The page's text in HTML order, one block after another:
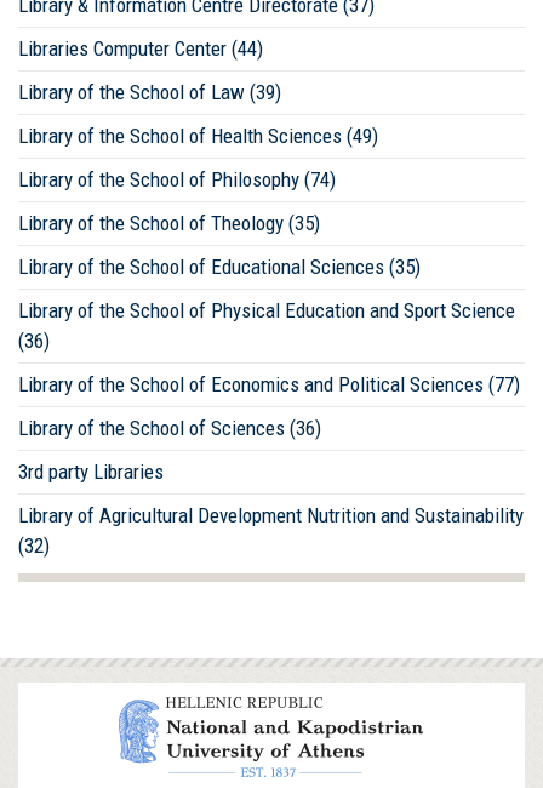
Libraries Computer Center (44)
Library of the School of Law (39)
Library of the School of Health Sciences (49)
Library of the School of Philosophy (74)
Library of the School of Theology (35)
Library of the School of Educational Sciences (35)
Library of the School of Physical Education and Sport Science
(36)
Library of the School of Economics and Political Sciences (77)
Library of the School of Sciences (36)
3rd party Libraries
Library of Agricultural Development Nutrition and Sustainability
(32)